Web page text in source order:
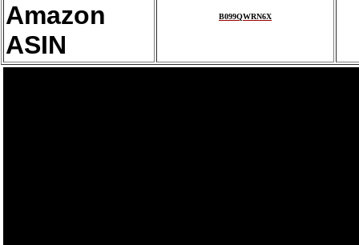
Amazon
ASIN
B099QWRN6X